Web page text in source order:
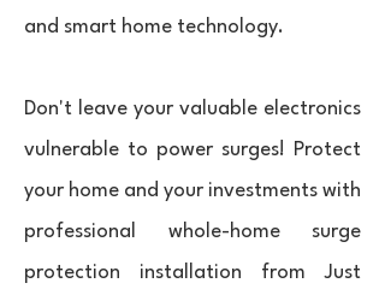
and smart home technology.
Don't leave your valuable electronics
vulnerable to power surges! Protect
your home and your investments with
professional whole-home surge
protection installation from Just